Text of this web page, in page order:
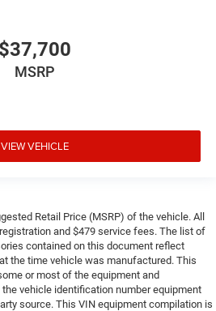
$37,700
MSRP
VIEW VEHICLE
Retail Price (MSRP) of the vehicle. All
and $479 service fees. The list of
contained on this document reflect
the time vehicle was manufactured. This
or most of the equipment and
vehicle identification number equipment
source. This VIN equipment compilation is